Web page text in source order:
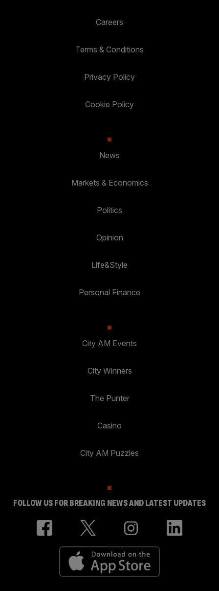
Careers
Terms & Conditions
Privacy Policy
Cookie Policy
News
Markets & Economics
Politics
Opinion
Life&Style
Personal Finance
City AM Events
City Winners
The Punter
Casino
City AM Puzzles
FOLLOW US FOR BREAKING NEWS AND LATEST UPDATES